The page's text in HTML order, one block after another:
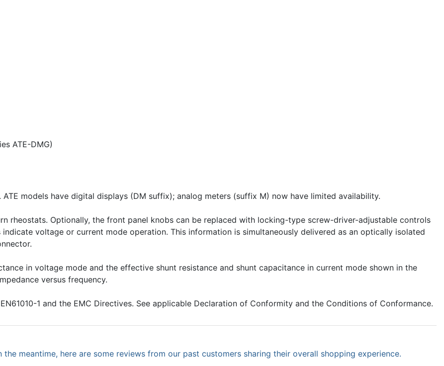
ATE-DMG)
models have digital displays (DM suffix); analog meters (suffix M) now have limited availability.
rheostats. Optionally, the front panel knobs can be replaced with locking-type screw-driver-adjustable controls
voltage or current mode operation. This information is simultaneously delivered as an optically isolated
in voltage mode and the effective shunt resistance and shunt capacitance in current mode shown in the
versus frequency.
1 and the EMC Directives. See applicable Declaration of Conformity and the Conditions of Conformance.
meantime, here are some reviews from our past customers sharing their overall shopping experience.